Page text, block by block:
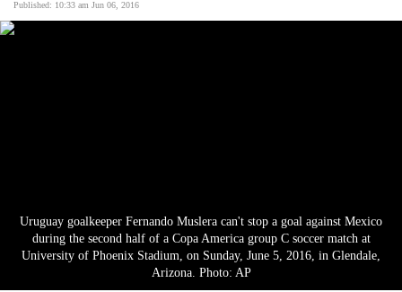
World
Entertainment
Lifestyle
Published: 10:33 am Jun 06, 2016
Uruguay goalkeeper Fernando Muslera can't stop a goal against Mexico
during the second half of a Copa America group C soccer match at
University of Phoenix Stadium, on Sunday, June 5, 2016, in Glendale,
Arizona. Photo: AP